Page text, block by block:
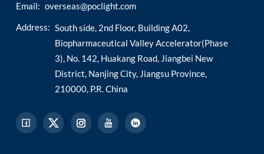
Email: overseas@poclight.com
Address: South side, 2nd Floor, Building A02,
Biopharmaceutical Valley Accelerator(Phase
3), No. 142, Huakang Road, Jiangbei New
District, Nanjing City, Jiangsu Province,
210000, P.R. China